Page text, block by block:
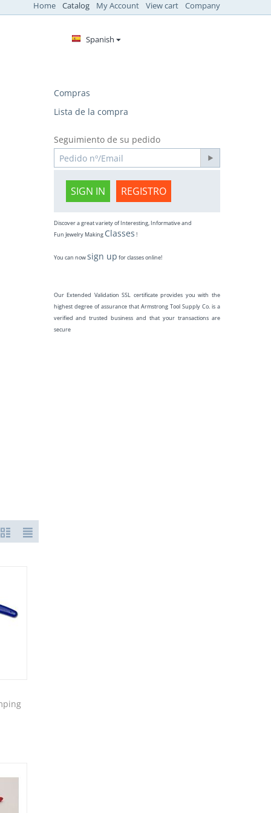
Home Catalog My Account View cart Company
Spanish
Compras
Lista de la compra
Seguimiento de su pedido
SIGN IN REGISTRO
Discover a great variety of Interesting, Informative and
Fun Jewelry Making Classes !
You can nowsign up for classes online!
Our Extended Validation SSL certificate provides you with the
highest degree of assurance that Armstrong Tool Supply Co. is a
verified and trusted business and that your transactions are
secure